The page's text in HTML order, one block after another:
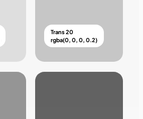
Trans 20
rgba(0, 0, 0, 0.2)